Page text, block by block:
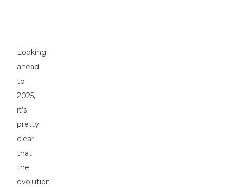
Looking
ahead
to
2025,
it’s
pretty
clear
that
the
evolution